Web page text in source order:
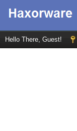
Hello There, Guest!